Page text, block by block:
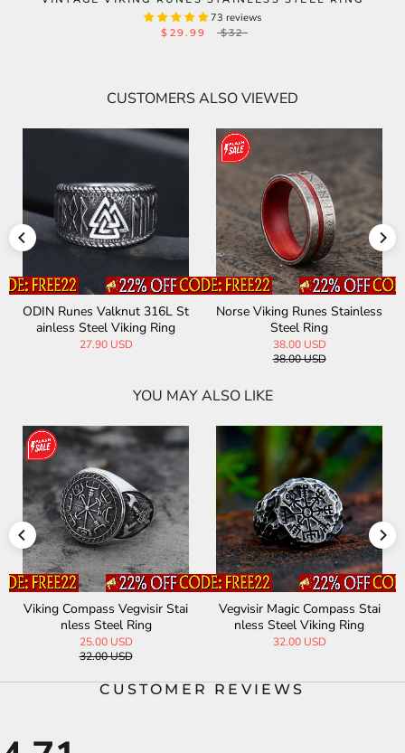
73 reviews
$29.99 $32
CUSTOMERS ALSO VIEWED
ODIN Runes Valknut 316L St
ainless Steel Viking Ring
27.90 USD
Norse Viking Runes Stainless
Steel Ring
38.00 USD
38.00 USD
YOU MAY ALSO LIKE
Viking Compass Vegvisir Stai
nless Steel Ring
25.00 USD
32.00 USD
Vegvisir Magic Compass Stai
nless Steel Viking Ring
32.00 USD
CUSTOMER REVIEWS